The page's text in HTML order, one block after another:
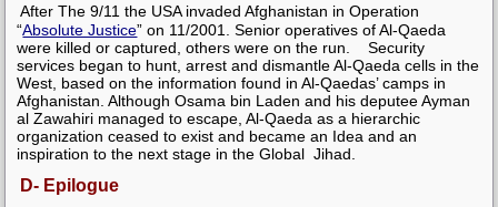
After The 9/11 the USA invaded Afghanistan in Operation
“Absolute Justice” on 11/2001. Senior operatives of Al-Qaeda
were killed or captured, others were on the run. Security
services began to hunt, arrest and dismantle Al-Qaeda cells in the
West, based on the information found in Al-Qaedas’ camps in
Afghanistan. AlthoughOsama bin Laden and his deputeeAyman
al Zawahiri managed to escape, Al-Qaeda as a hierarchic
organization ceased to exist and became an Idea and an
inspiration to the next stage in the Global Jihad.
D- Epilogue